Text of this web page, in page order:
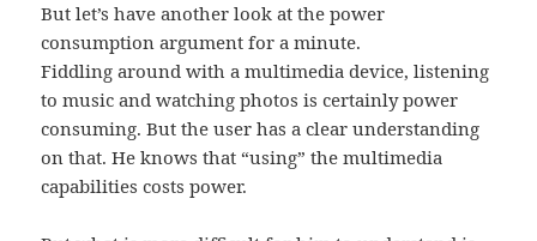
But let’s have another look at the power
consumption argument for a minute.
Fiddling around with a multimedia device, listening
to music and watching photos is certainly power
consuming. But the user has a clear understanding
on that. He knows that “using” the multimedia
capabilities costs power.